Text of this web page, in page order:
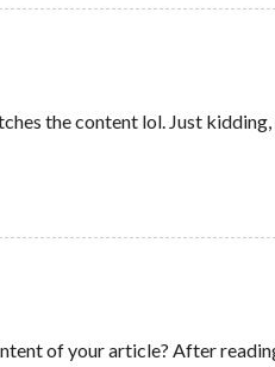
the content lol. Just
of your article? After